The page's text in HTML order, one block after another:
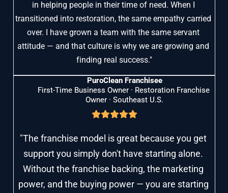
in helping people in their time of need. When I
transitioned into restoration, the same empathy carried
over. I have grown a team with the same servant
attitude — and that culture is why we are growing and
finding real success."
PuroClean Franchisee
First-Time Business Owner · Restoration Franchise
Owner · Southeast U.S.
"The franchise model is great because you get
support you simply don't have starting alone.
Without the franchise backing, the marketing
power, and the buying power — you are starting